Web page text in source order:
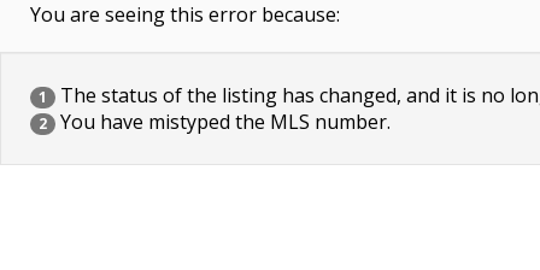
You are seeing this error because:
1 The status of the listing has changed, and it is no
2 You have mistyped the MLS number.